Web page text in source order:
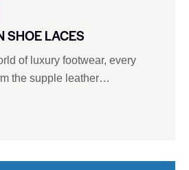
SHOE LACES
of luxury footwear, every
the supple leather…